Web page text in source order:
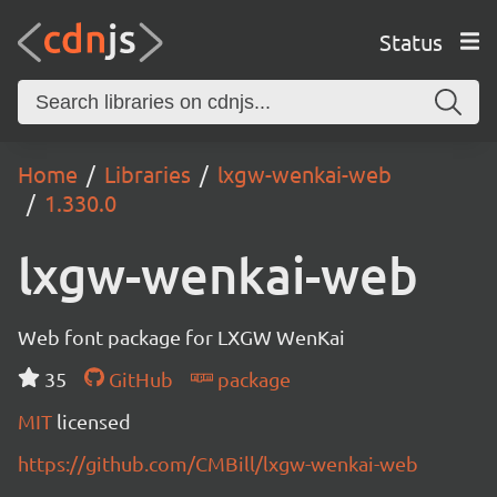
Status
Home Libraries
lxgw-wenkai-web
1.330.0
lxgw-wenkai-web
Web font package for LXGW WenKai
35
GitHub
package
MIT licensed
https://github.com/CMBill/lxgw-wenkai-web